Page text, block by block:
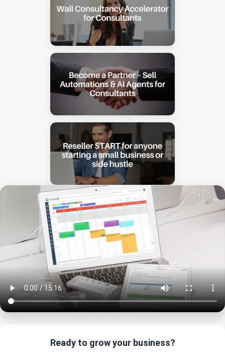
Ready to grow your business?